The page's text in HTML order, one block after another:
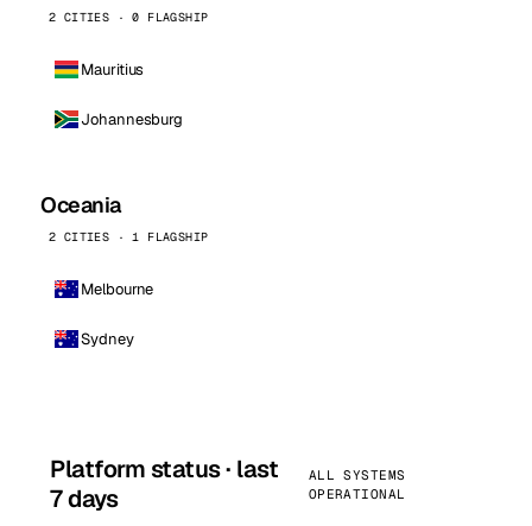
2 CITIES · 0 FLAGSHIP
Mauritius
Johannesburg
Oceania
2 CITIES · 1 FLAGSHIP
Melbourne
Sydney
Platform status · last
7 days
ALL SYSTEMS
OPERATIONAL